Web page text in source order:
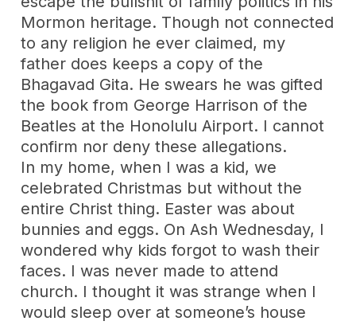
Mormon heritage. Though not connected
to any religion he ever claimed, my
father does keeps a copy of the
Bhagavad Gita. He swears he was gifted
the book from George Harrison of the
Beatles at the Honolulu Airport. I cannot
confirm nor deny these allegations.
In my home, when I was a kid, we
celebrated Christmas but without the
entire Christ thing. Easter was about
bunnies and eggs. On Ash Wednesday, I
wondered why kids forgot to wash their
faces. I was never made to attend
church. I thought it was strange when I
would sleep over at someone’s house